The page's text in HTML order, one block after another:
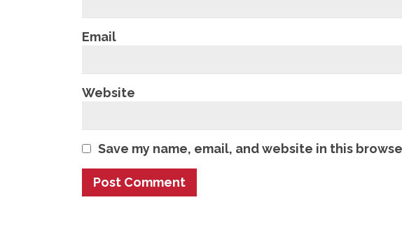
Email
Website
Save my name, email, and website in this